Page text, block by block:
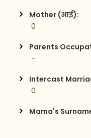
Mother (आई):
0
Parents
-
Intercast
0
Mama's